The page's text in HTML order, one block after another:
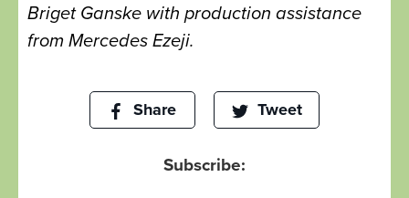
Briget Ganske with production assistance
from Mercedes Ezeji.
Share Tweet
Subscribe: